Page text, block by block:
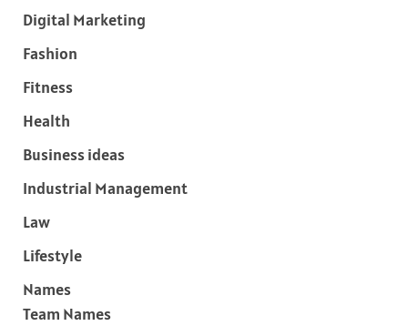
Digital Marketing
Fashion
Fitness
Health
Business ideas
Industrial Management
Law
Lifestyle
Names
Team Names